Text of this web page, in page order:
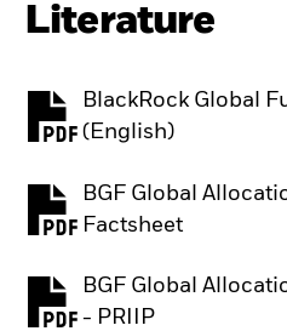
Literature
BlackRock Global
(English)
PDF, opens in a new
BGF Global
Factsheet
PDF, opens in a new
BGF Global
- PRIIP
PDF, opens in a new